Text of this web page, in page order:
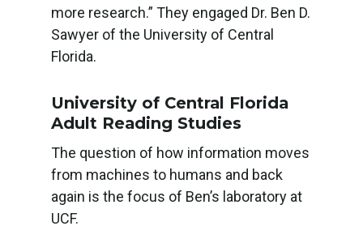
more research.” They engaged Dr. Ben D.
Sawyer of the University of Central
Florida.
University of Central Florida
Adult Reading Studies
The question of how information moves
from machines to humans and back
again is the focus of Ben’s laboratory at
UCF.